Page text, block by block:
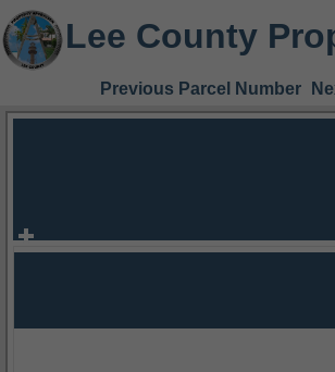
Lee County
Previous Parcel Number